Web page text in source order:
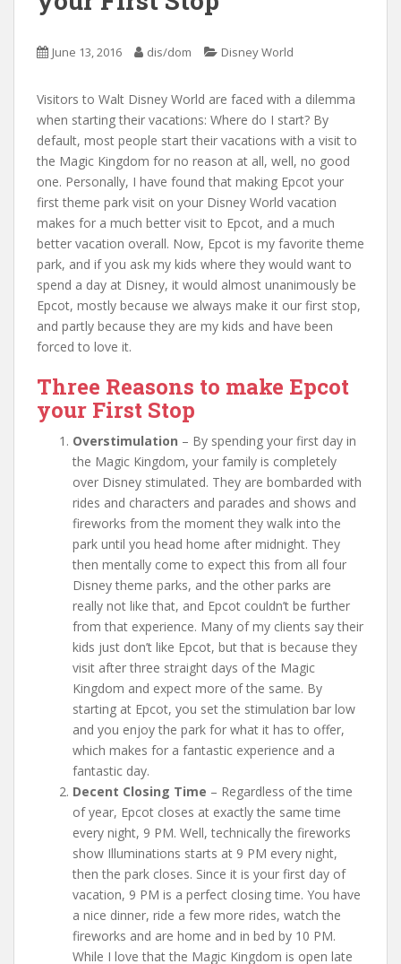
June 13, 2016 dis/dom Disney World
Visitors to Walt Disney World are faced with a dilemma
when starting their vacations: Where do I start? By
default, most people start their vacations with a visit to
the Magic Kingdom for no reason at all, well, no good
one. Personally, I have found that making Epcot your
first theme park visit on your Disney World vacation
makes for a much better visit to Epcot, and a much
better vacation overall. Now, Epcot is my favorite theme
park, and if you ask my kids where they would want to
spend a day at Disney, it would almost unanimously be
Epcot, mostly because we always make it our first stop,
and partly because they are my kids and have been
forced to love it.
Three Reasons to make Epcot
your First Stop
Overstimulation – By spending your first day in
the Magic Kingdom, your family is completely
over Disney stimulated. They are bombarded with
rides and characters and parades and shows and
fireworks from the moment they walk into the
park until you head home after midnight. They
then mentally come to expect this from all four
Disney theme parks, and the other parks are
really not like that, and Epcot couldn’t be further
from that experience. Many of my clients say their
kids just don’t like Epcot, but that is because they
visit after three straight days of the Magic
Kingdom and expect more of the same. By
starting at Epcot, you set the stimulation bar low
and you enjoy the park for what it has to offer,
which makes for a fantastic experience and a
fantastic day.
Decent Closing Time – Regardless of the time
of year, Epcot closes at exactly the same time
every night, 9 PM. Well, technically the fireworks
show Illuminations starts at 9 PM every night,
then the park closes. Since it is your first day of
vacation, 9 PM is a perfect closing time. You have
a nice dinner, ride a few more rides, watch the
fireworks and are home and in bed by 10 PM.
While I love that the Magic Kingdom is open late